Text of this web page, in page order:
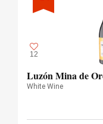
12
Luzón Mina de
White Wine